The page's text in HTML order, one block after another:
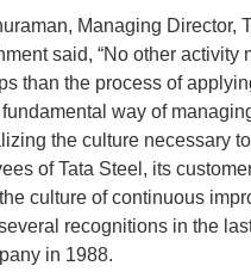
Managing
said, “No other
than the process of
fundamental way of
the culture necessary
of Tata Steel, its
culture of continuous
recognitions in the
in 1988.